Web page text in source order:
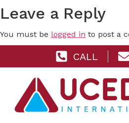
Leave a Reply
You must be logged in to post a
CALL